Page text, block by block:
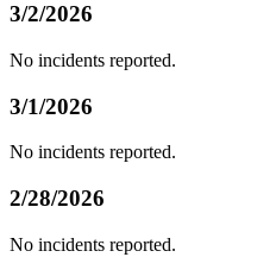
3/2/2026
No incidents reported.
3/1/2026
No incidents reported.
2/28/2026
No incidents reported.